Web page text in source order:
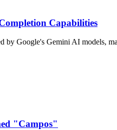
Capabilities
by Google's Gemini AI models,
"Campos"